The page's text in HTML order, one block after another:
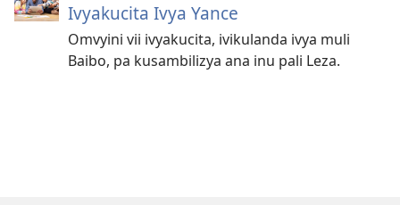
Ivyakucita Ivya Yance
Omvyini vii ivyakucita, ivikulanda ivya muli
Baibo, pa kusambilizya ana inu pali Leza.